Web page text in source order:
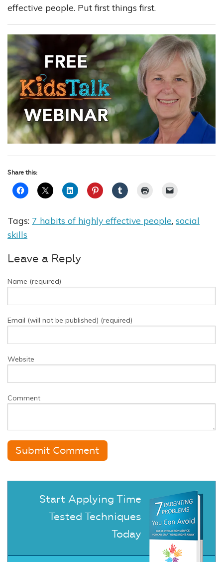
effective people. Put first things first.
Share this:
Tags: 7 habits of highly effective people, social
skills
Leave a Reply
Name (required)
Email (will not be published) (required)
Website
Comment
Start Applying Time
Tested Techniques
Today